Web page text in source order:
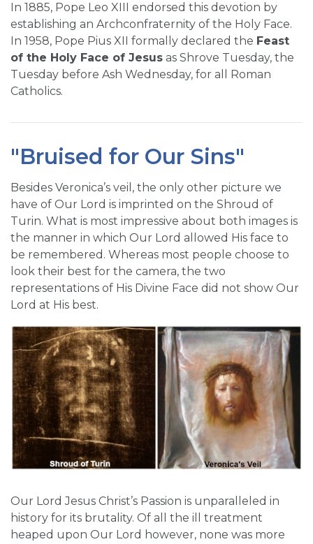
In 1885, Pope Leo XIII endorsed this devotion by
establishing an Archconfraternity of the Holy Face.
In 1958, Pope Pius XII formally declared the Feast
of the Holy Face of Jesus as Shrove Tuesday, the
Tuesday before Ash Wednesday, for all Roman
Catholics.
"Bruised for Our Sins"
Besides Veronica’s veil, the only other picture we
have of Our Lord is imprinted on the Shroud of
Turin. What is most impressive about both images is
the manner in which Our Lord allowed His face to
be remembered. Whereas most people choose to
look their best for the camera, the two
representations of His Divine Face did not show Our
Lord at His best.
Our Lord Jesus Christ’s Passion is unparalleled in
history for its brutality. Of all the ill treatment
heaped upon Our Lord however, none was more